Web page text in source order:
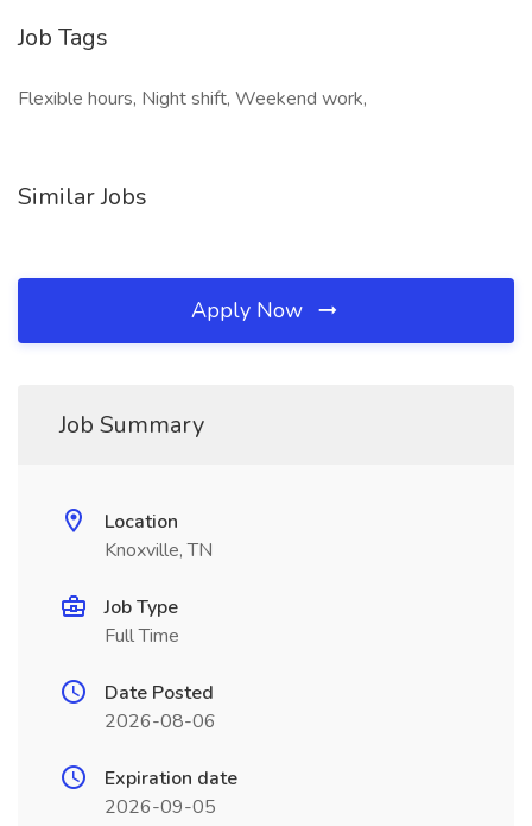
Job Tags
Flexible hours, Night shift, Weekend work,
Similar Jobs
Apply Now
Job Summary
Location
Knoxville, TN
Job Type
Full Time
Date Posted
2026-08-06
Expiration date
2026-09-05